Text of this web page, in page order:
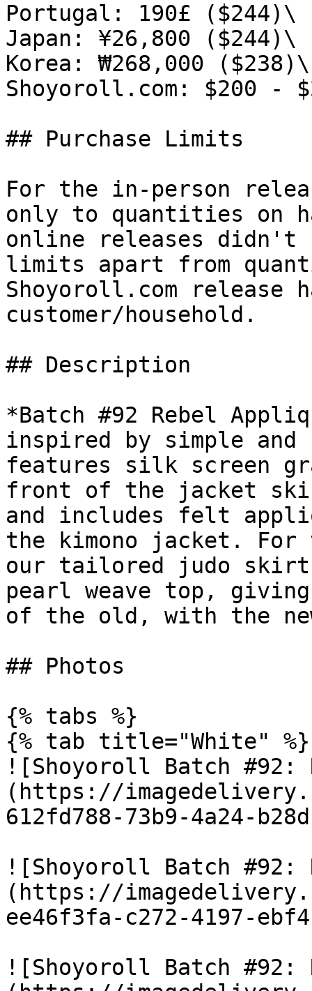
Portugal: 190£ ($244)\
Japan: ¥26,800 ($244)\
Korea: ₩268,000 ($238)\
Shoyoroll.com: $200 -
## Purchase Limits
For the in-person
only to quantities on
online releases didn't
limits apart from
Shoyoroll.com
customer/household.
## Description
*Batch #92 Rebel
inspired by simple and
features silk screen
front of the jacket
and includes felt
the kimono jacket.
our tailored judo
pearl weave top,
of the old, with the
## Photos
{% tabs %}
{% tab title="White" %}
![Shoyoroll Batch #92:
(https://
612fd788-73b9-4a24-
![Shoyoroll Batch #92:
(https://
ee46f3fa-c272-4197-
![Shoyoroll Batch #92: